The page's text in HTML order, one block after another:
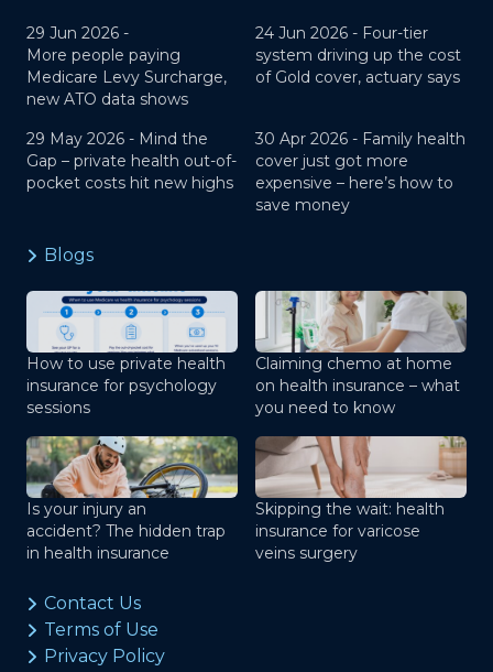
29 Jun 2026 -
More people paying
Medicare Levy Surcharge,
new ATO data shows
24 Jun 2026 - Four-tier
system driving up the cost
of Gold cover, actuary says
29 May 2026 - Mind the
Gap – private health out-of-
pocket costs hit new highs
30 Apr 2026 - Family health
cover just got more
expensive – here’s how to
save money
Blogs
How to use private health
insurance for psychology
sessions
Claiming chemo at home
on health insurance – what
you need to know
Is your injury an
accident? The hidden trap
in health insurance
Skipping the wait: health
insurance for varicose
veins surgery
Contact Us
Terms of Use
Privacy Policy